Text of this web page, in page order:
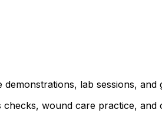
lab sessions,
wound care practice, and